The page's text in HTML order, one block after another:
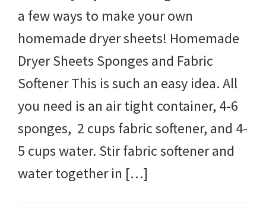
a few ways to make your own
homemade dryer sheets! Homemade
Dryer Sheets Sponges and Fabric
Softener This is such an easy idea. All
you need is an air tight container, 4-6
sponges, 2 cups fabric softener, and 4-
5 cups water. Stir fabric softener and
water together in […]